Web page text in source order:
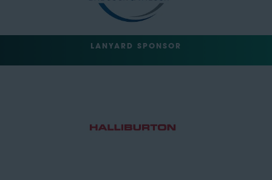
LANYARD SPONSOR